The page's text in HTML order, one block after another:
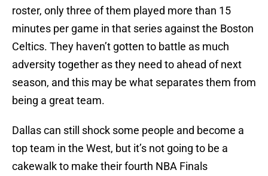
roster, only three of them played more than 15
minutes per game in that series against the Boston
Celtics. They haven’t gotten to battle as much
adversity together as they need to ahead of next
season, and this may be what separates them from
being a great team.
Dallas can still shock some people and become a
top team in the West, but it’s not going to be a
cakewalk to make their fourth NBA Finals